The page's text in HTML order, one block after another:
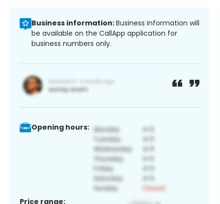
Business information:Business information will
be available on the CallApp application for
business numbers only.
Opening hours:
Price range: